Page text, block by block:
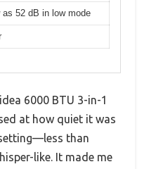
as 52 dB in low mode
6000 BTU 3-in-1
at how quiet it was
than
like. It made me